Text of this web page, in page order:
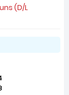
(D/L